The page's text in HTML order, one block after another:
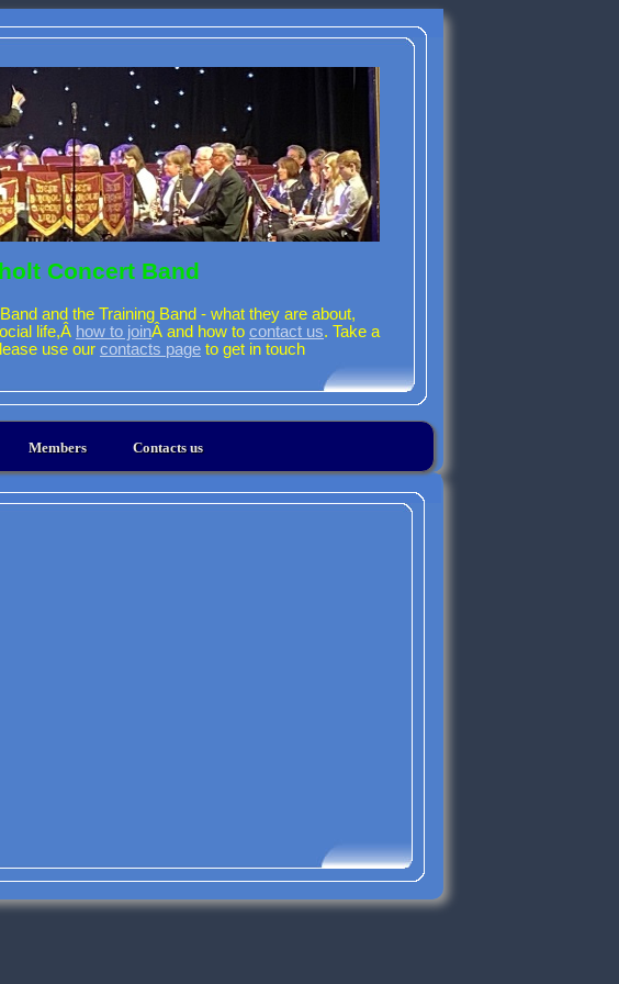
Concert Band
and the Training Band - what they are about,
life,Â how to joinÂ and how to contact us. Take a
use our contacts page to get in touch
Members Contacts us